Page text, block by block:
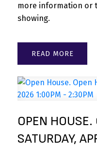
more information or
showing.
READ
OPEN
SATURDAY,